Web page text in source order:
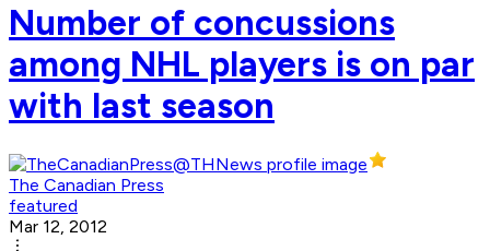
Number of concussions
among NHL players is on par
with last season
The Canadian Press
featured
Mar 12, 2012